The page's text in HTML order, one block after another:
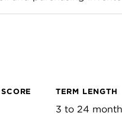
TERM LENGTH
3 to 24